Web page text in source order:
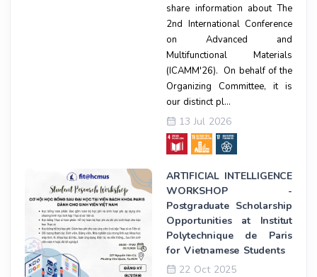
share information about The
2nd International Conference
on Advanced and
Multifunctional Materials
(ICAMM'26). On behalf of the
Organizing Committee, it is
our distinct pl...
13 Jul 2026
ARTIFICIAL INTELLIGENCE
WORKSHOP -
Postgraduate Scholarship
Opportunities at Institut
Polytechnique de Paris
for Vietnamese Students
22 Oct 2025